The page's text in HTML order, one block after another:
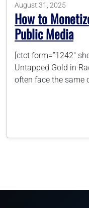
August 31, 2025
How to
Public Media
[ctct form=”1242″
Untapped Gold in
often face the same